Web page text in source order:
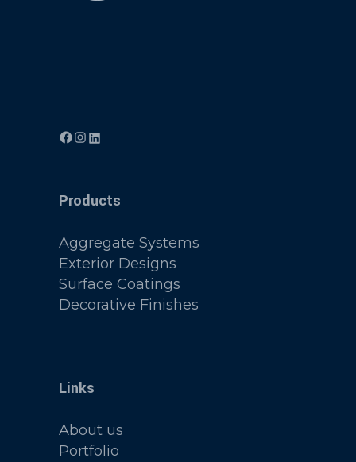
Products
Aggregate Systems
Exterior Designs
Surface Coatings
Decorative Finishes
Links
About us
Portfolio